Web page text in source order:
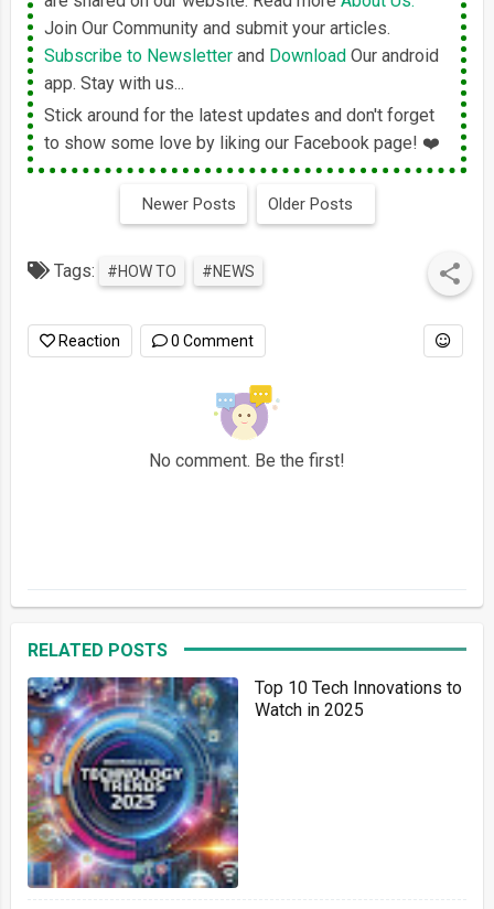
Join Our Community and submit your articles.
Subscribe to Newsletter and Download Our android
app. Stay with us...
Stick around for the latest updates and don't forget
to show some love by liking our Facebook page! ❤️
Newer Posts Older Posts
Tags: #HOW TO #NEWS
Reaction 0 Comment
No comment. Be the first!
RELATED POSTS
Top 10 Tech Innovations to
Watch in 2025